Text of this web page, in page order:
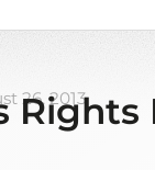
26, 2013
Rights